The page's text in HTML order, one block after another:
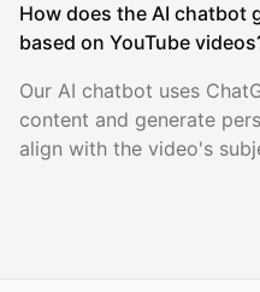
How does the AI chatbot
based on YouTube
Our AI chatbot uses
content and generate
align with the video's